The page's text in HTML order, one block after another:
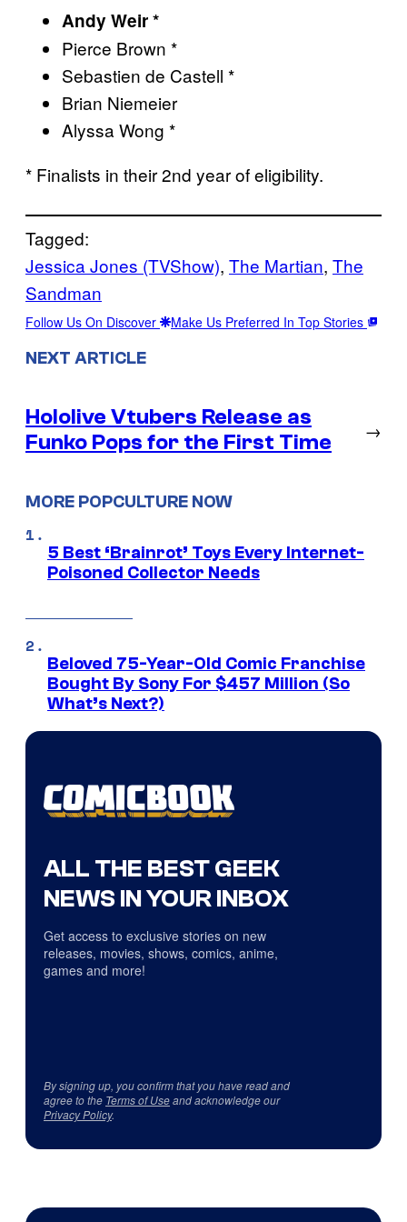
Andy Weir *
Pierce Brown *
Sebastien de Castell *
Brian Niemeier
Alyssa Wong *
* Finalists in their 2nd year of eligibility.
Tagged:
Jessica Jones (TVShow), The Martian, The
Sandman
Follow Us On Discover Make Us Preferred In Top Stories
NEXT ARTICLE
Hololive Vtubers Release as
Funko Pops for the First Time
→
MORE POPCULTURE NOW
5 Best ‘Brainrot’ Toys Every Internet-
Poisoned Collector Needs
Beloved 75-Year-Old Comic Franchise
Bought By Sony For $457 Million (So
What’s Next?)
ALL THE BEST GEEK
NEWS IN YOUR INBOX
Get access to exclusive stories on new
releases, movies, shows, comics, anime,
games and more!
By signing up, you confirm that you have read and
agree to the Terms of Useand acknowledge our
Privacy Policy.